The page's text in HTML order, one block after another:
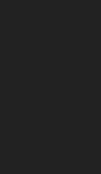
with